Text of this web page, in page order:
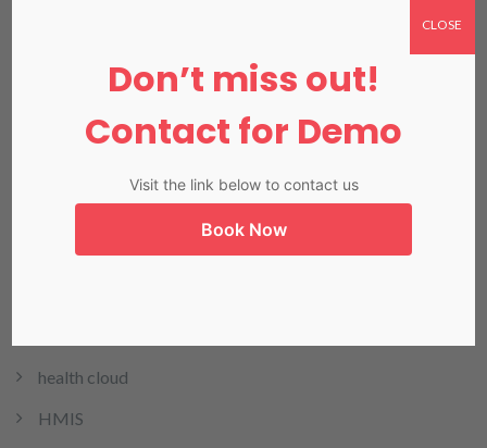
Categories
E-Invoicing
health cloud
HMIS
Don’t miss out!
Contact for Demo
Visit the link below to contact us
Book Now
CLOSE